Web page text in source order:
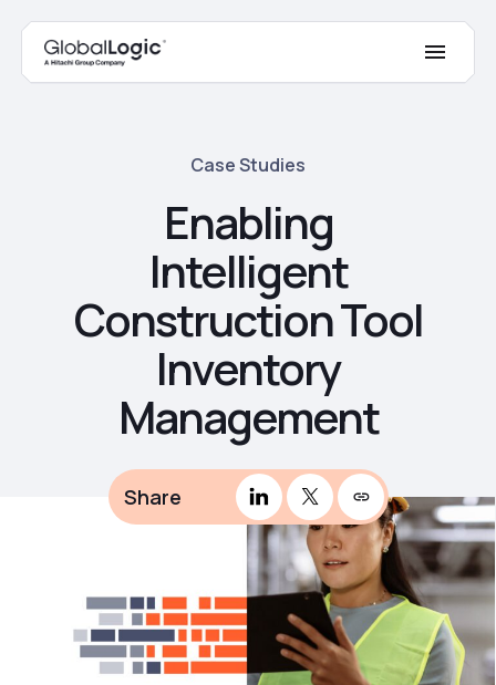
Case Studies
Enabling
Intelligent
Construction Tool
Inventory
Management
Share